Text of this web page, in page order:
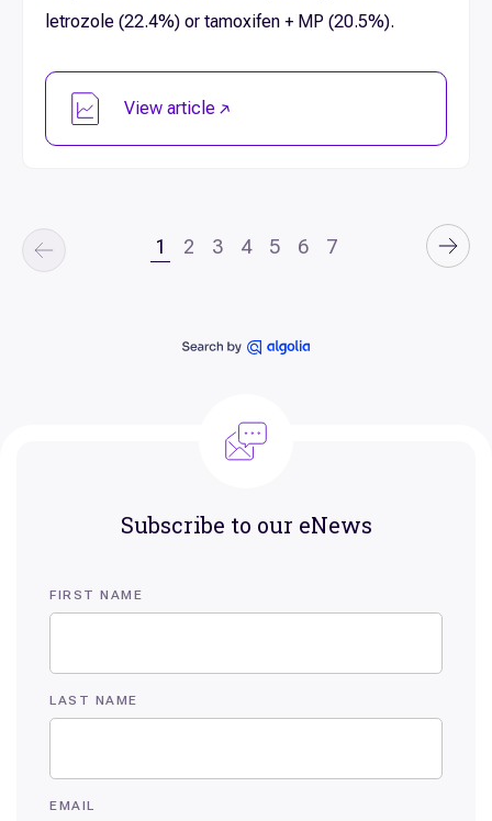
letrozole (22.4%) or tamoxifen + MP (20.5%).
View article
1 2 3 4 5 6 7
Subscribe to our eNews
FIRST NAME
LAST NAME
EMAIL